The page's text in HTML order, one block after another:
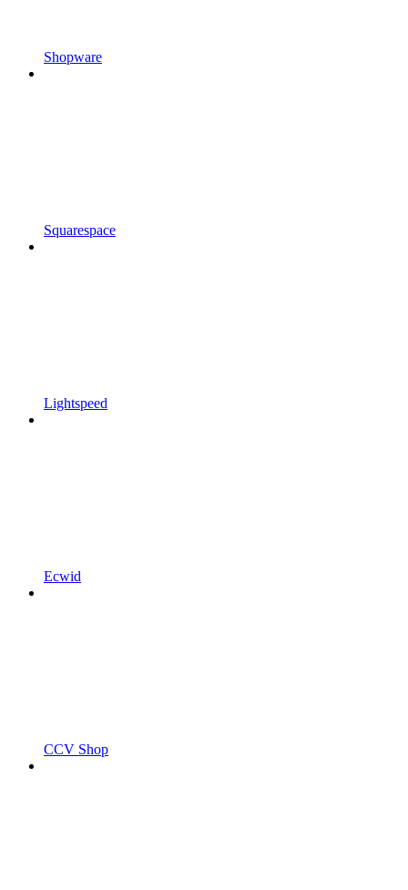
Shopware
Squarespace
Lightspeed
Ecwid
CCV Shop